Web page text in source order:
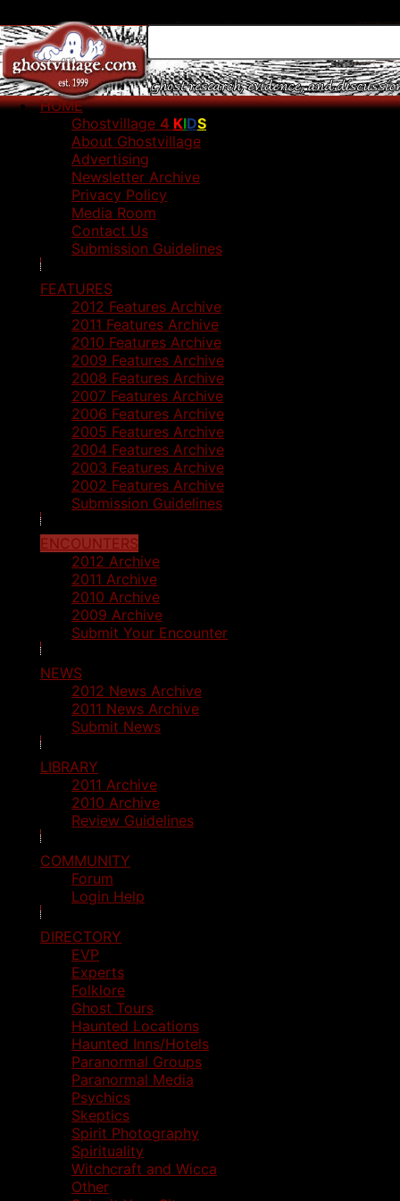
HOME
Ghostvillage 4 KIDS
About Ghostvillage
Advertising
Newsletter Archive
Privacy Policy
Media Room
Contact Us
Submission Guidelines
FEATURES
2012 Features Archive
2011 Features Archive
2010 Features Archive
2009 Features Archive
2008 Features Archive
2007 Features Archive
2006 Features Archive
2005 Features Archive
2004 Features Archive
2003 Features Archive
2002 Features Archive
Submission Guidelines
ENCOUNTERS
2012 Archive
2011 Archive
2010 Archive
2009 Archive
Submit Your Encounter
NEWS
2012 News Archive
2011 News Archive
Submit News
LIBRARY
2011 Archive
2010 Archive
Review Guidelines
COMMUNITY
Forum
Login Help
DIRECTORY
EVP
Experts
Folklore
Ghost Tours
Haunted Locations
Haunted Inns/Hotels
Paranormal Groups
Paranormal Media
Psychics
Skeptics
Spirit Photography
Spirituality
Witchcraft and Wicca
Other